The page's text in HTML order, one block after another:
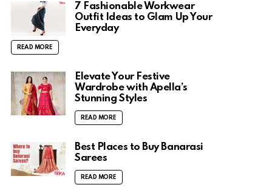
7 Fashionable Workwear
Outfit Ideas to Glam Up Your
Everyday
READ MORE
Elevate Your Festive
Wardrobe with Apella’s
Stunning Styles
READ MORE
Best Places to Buy Banarasi
Sarees
READ MORE